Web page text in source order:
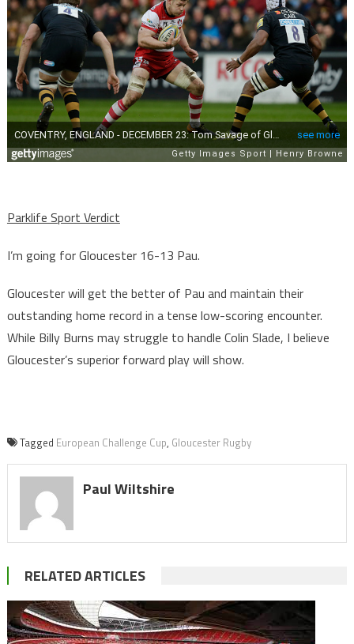
Parklife Sport Verdict
I’m going for Gloucester 16-13 Pau.
Gloucester will get the better of Pau and maintain their
outstanding home record in a tense low-scoring encounter.
While Billy Burns may struggle to handle Colin Slade, I believe
Gloucester’s superior forward play will show.
Tagged European Challenge Cup, Gloucester Rugby
Paul Wiltshire
RELATED ARTICLES